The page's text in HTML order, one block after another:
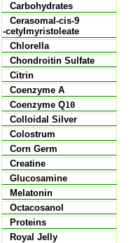
Carbohydrates
Cerasomal-cis-9
-cetylmyristoleate
Chlorella
Chondroitin Sulfate
Citrin
Coenzyme A
Coenzyme Q10
Colloidal Silver
Colostrum
Corn Germ
Creatine
Glucosamine
Melatonin
Octacosanol
Proteins
Royal Jelly